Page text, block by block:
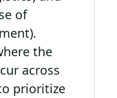
of
the
across
prioritize